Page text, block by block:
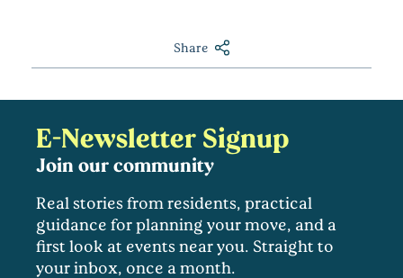
Share
E-Newsletter Signup
Join our community
Real stories from residents, practical
guidance for planning your move, and a
first look at events near you. Straight to
your inbox, once a month.